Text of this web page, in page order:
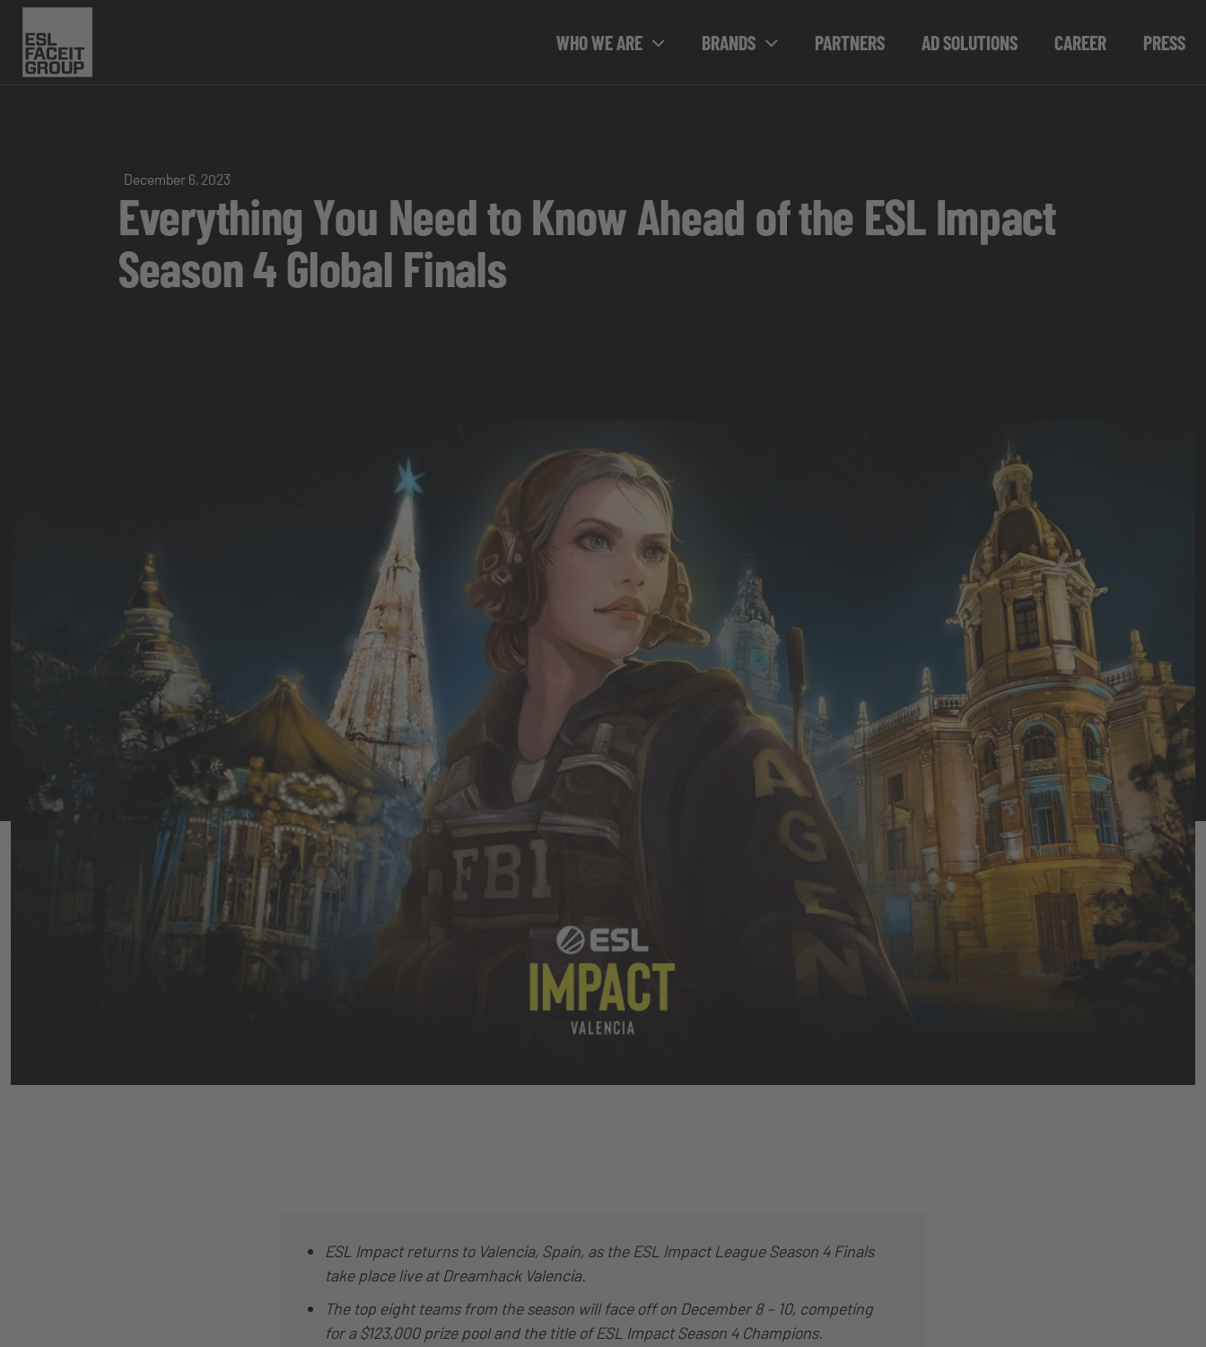
WHO WE ARE BRANDS PARTNERS AD SOLUTIONS CAREER PRESS
December 6, 2023
Everything You Need to Know Ahead of the ESL Impact
Season 4 Global Finals
ESL Impact returns to Valencia, Spain, as the ESL Impact League Season 4 Finals
take place live at Dreamhack Valencia.
The top eight teams from the season will face off on December 8 – 10, competing
for a $123,000 prize pool and the title of ESL Impact Season 4 Champions.